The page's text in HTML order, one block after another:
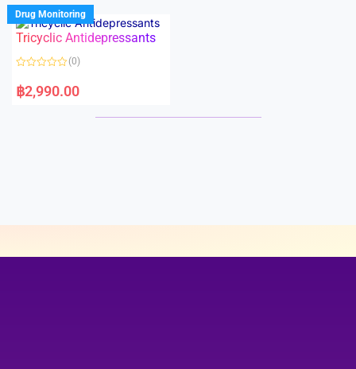
d
0
o
u
f
Drug Monitoring
Tricyclic Antidepressants
a
t
(0)
฿2,990.00